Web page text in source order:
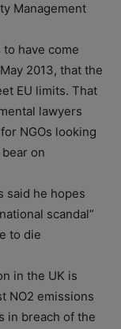
Management
have come
2013, that the
EU limits. That
lawyers
NGOs looking
on
said he hopes
scandal”
to die
in the UK is
NO2 emissions
in breach of the